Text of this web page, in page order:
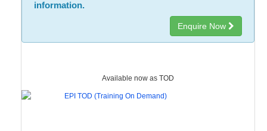
information.
Enquire Now
Available now as TOD